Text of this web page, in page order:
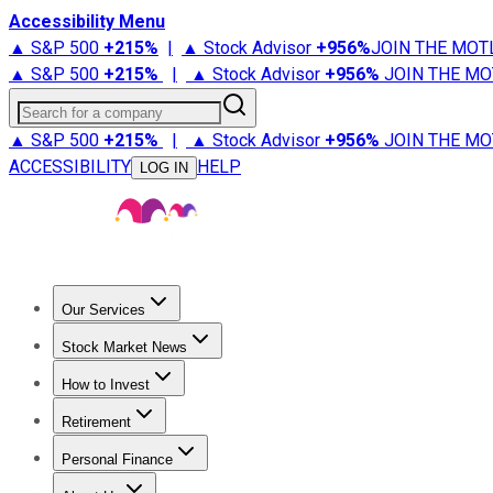
Accessibility Menu
▲ S&P 500 +215% | ▲ Stock Advisor +956%JOIN THE
▲ S&P 500 +215% | ▲ Stock Advisor +956% JOIN THE
Search for a company
▲ S&P 500 +215% | ▲ Stock Advisor +956% JOIN THE
ACCESSIBILITY
LOG IN HELP
Our Services
Stock Advisor
Stock Market News
Trending NewsStock Market News
How to Invest
How to Invest Money
Retirement
Retirement NewsRetirement 101
Personal Finance
Best Credit Cards